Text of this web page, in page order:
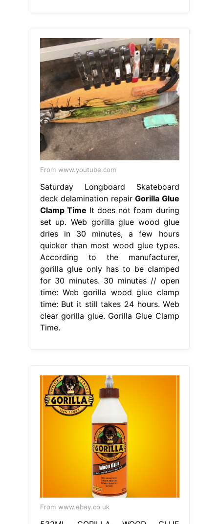
From www.youtube.com
Saturday Longboard Skateboard
deck delamination repair Gorilla Glue
Clamp Time It does not foam during
set up. Web gorilla glue wood glue
dries in 30 minutes, a few hours
quicker than most wood glue types.
According to the manufacturer,
gorilla glue only has to be clamped
for 30 minutes. 30 minutes // open
time: Web gorilla wood glue clamp
time: But it still takes 24 hours. Web
clear gorilla glue. Gorilla Glue Clamp
Time.
From www.ebay.co.uk